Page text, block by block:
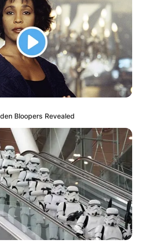
is an American actress known
Wilder in “Little House On
Maria Doherty is aged 50
in the media world since
Bloopers Revealed